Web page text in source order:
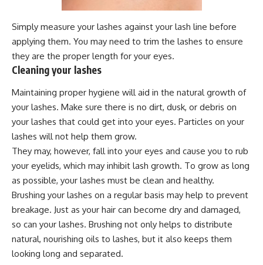
Simply measure your lashes against your lash line before
applying them. You may need to trim the lashes to ensure
they are the proper length for your eyes.
Cleaning your lashes
Maintaining proper hygiene will aid in the natural growth of
your lashes. Make sure there is no dirt, dusk, or debris on
your lashes that could get into your eyes. Particles on your
lashes will not help them grow.
They may, however, fall into your eyes and cause you to rub
your eyelids, which may inhibit lash growth. To grow as long
as possible, your lashes must be clean and healthy.
Brushing your lashes on a regular basis may help to prevent
breakage. Just as your hair can become dry and damaged,
so can your lashes. Brushing not only helps to distribute
natural, nourishing oils to lashes, but it also keeps them
looking long and separated.